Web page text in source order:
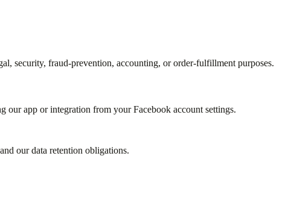
security, fraud-prevention, accounting, or order-fulfillment purposes.
app or integration from your Facebook account settings.
our data retention obligations.